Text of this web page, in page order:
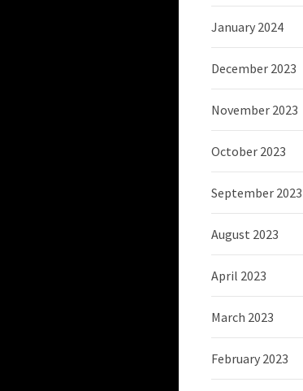
January 2024
December 2023
November 2023
October 2023
September 2023
August 2023
April 2023
March 2023
February 2023